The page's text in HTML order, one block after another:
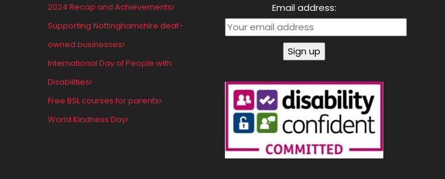
2024 Recap and Achievements
Supporting Nottinghamshire deaf-
owned businesses
International Day of People with
Disabilities
Free BSL courses for parents
World Kindness Day
Email address: